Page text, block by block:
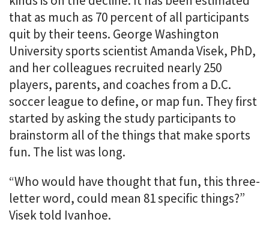
that as much as 70 percent of all participants
quit by their teens. George Washington
University sports scientist Amanda Visek, PhD,
and her colleagues recruited nearly 250
players, parents, and coaches from a D.C.
soccer league to define, or map fun. They first
started by asking the study participants to
brainstorm all of the things that make sports
fun. The list was long.
“Who would have thought that fun, this three-
letter word, could mean 81 specific things?”
Visek told Ivanhoe.